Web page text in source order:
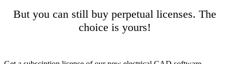
But you can still buy perpetual licenses. The
choice is yours!